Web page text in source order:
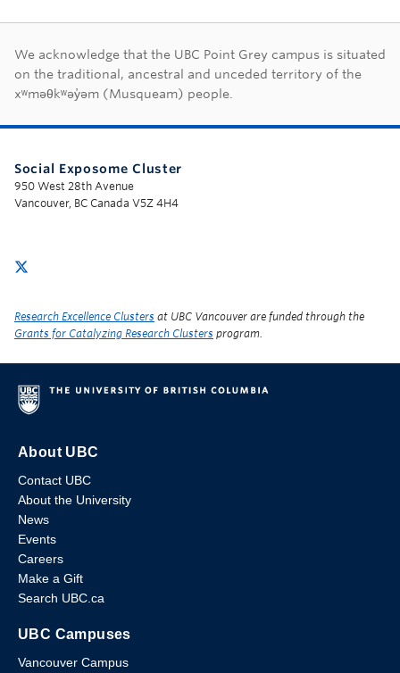
First Nations land
We acknowledge that the UBC Point Grey campus is situated
on the traditional, ancestral and unceded territory of the
xʷməθkʷəy̓əm (Musqueam) people.
Social Exposome Cluster
950 West 28th Avenue
Vancouver, BC Canada V5Z 4H4
Research Excellence Clusters at UBC Vancouver are funded through the
Grants for Catalyzing Research Clusters program.
About UBC
Contact UBC
About the University
News
Events
Careers
Make a Gift
Search UBC.ca
UBC Campuses
Vancouver Campus